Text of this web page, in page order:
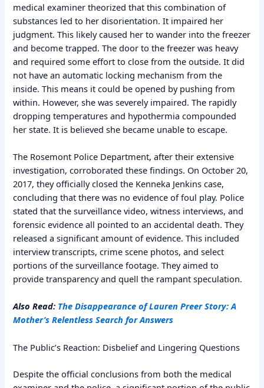
medical examiner theorized that this combination of
substances led to her disorientation. It impaired her
judgment. This likely caused her to wander into the freezer
and become trapped. The door to the freezer was heavy
and required some effort to close from the outside. It did
not have an automatic locking mechanism from the
inside. This means it could be opened by pushing from
within. However, she was severely impaired. The rapidly
dropping temperatures and hypothermia compounded
her state. It is believed she became unable to escape.
The Rosemont Police Department, after their extensive
investigation, corroborated these findings. On October 20,
2017, they officially closed the Kenneka Jenkins case,
concluding that there was no evidence of foul play. Police
stated that the surveillance video, witness interviews, and
forensic evidence all pointed to an accidental death. They
released a significant amount of evidence. This included
interview transcripts, crime scene photos, and select
portions of the surveillance footage. They aimed to
provide transparency and quell the rampant speculation.
Also Read: The Disappearance of Lauren Preer Story: A
Mother’s Relentless Search for Answers
The Public’s Reaction: Disbelief and Lingering Questions
Despite the official conclusions from both the medical